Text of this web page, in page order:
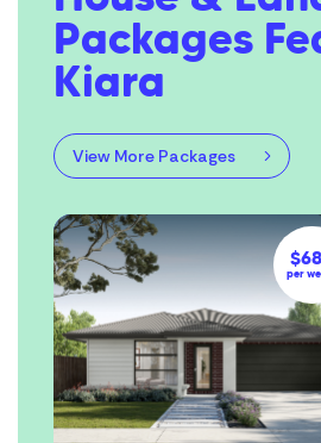
Packages
Kiara
View More Packages
per